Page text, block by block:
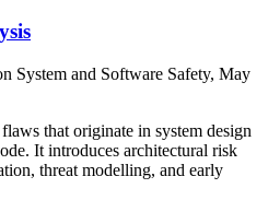
System and Software Safety, May
that originate in system design
It introduces architectural risk
threat modelling, and early